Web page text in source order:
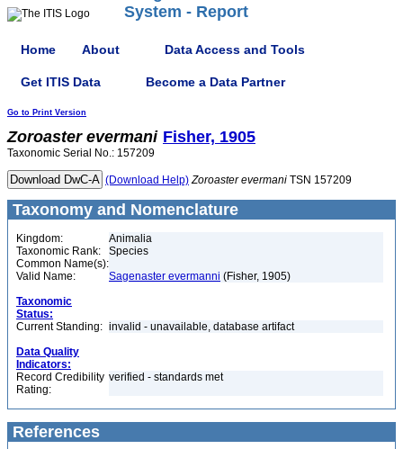
System - Report
Home About Data Access and Tools
Get ITIS Data Become a Data Partner
Go to Print Version
Zoroaster evermani Fisher, 1905
Taxonomic Serial No.: 157209
(Download Help) Zoroaster evermani TSN 157209
Taxonomy and Nomenclature
Kingdom:
Animalia
Taxonomic Rank:
Species
Common Name(s):
Valid Name:
Sagenaster evermanni (Fisher, 1905)
Taxonomic
Status:
Current Standing: invalid - unavailable, database artifact
Data Quality
Indicators:
Record Credibility
Rating:
verified - standards met
References